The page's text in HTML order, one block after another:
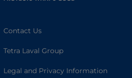
Contact Us
Tetra Laval Group
Legal and Privacy Information